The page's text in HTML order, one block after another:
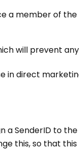
a member of
will prevent
in direct
a SenderID to
this, so that